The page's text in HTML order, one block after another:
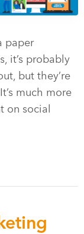
paper
it’s probably
but they’re
much more
on social